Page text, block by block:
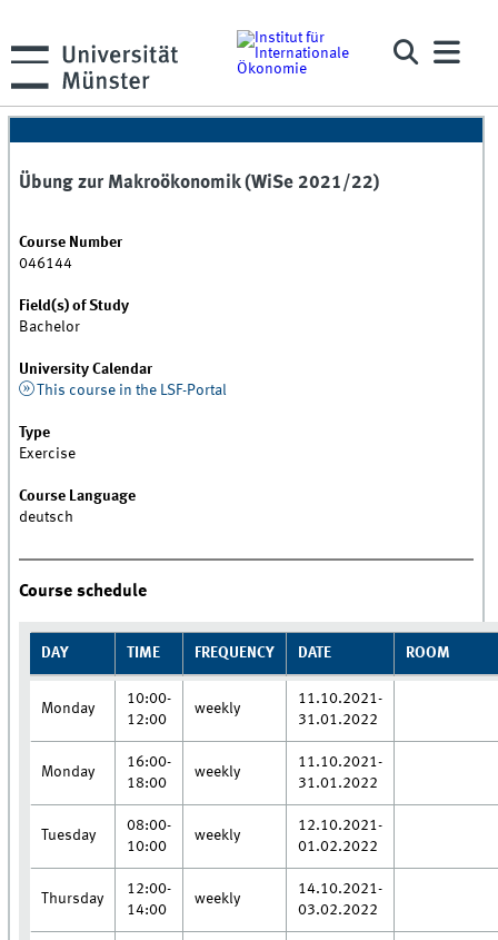
Übung zur Makroökonomik (WiSe 2021/22)
Course Number
046144
Field(s) of Study
Bachelor
University Calendar
This course in the LSF-Portal
Type
Exercise
Course Language
deutsch
Course schedule
DAY TIME FREQUENCY DATE ROOM
Monday
10:00-
12:00
weekly
11.10.2021-
31.01.2022
Monday
16:00-
18:00
weekly
11.10.2021-
31.01.2022
Tuesday
08:00-
10:00
weekly
12.10.2021-
01.02.2022
Thursday
12:00-
14:00
weekly
14.10.2021-
03.02.2022